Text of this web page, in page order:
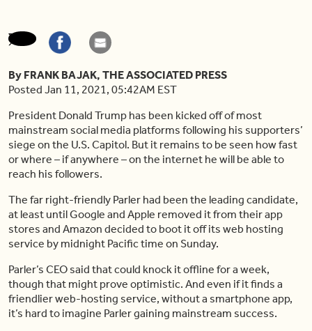
By FRANK BAJAK, THE ASSOCIATED PRESS
Posted Jan 11, 2021, 05:42AM EST
President Donald Trump has been kicked off of most
mainstream social media platforms following his supporters’
siege on the U.S. Capitol. But it remains to be seen how fast
or where – if anywhere – on the internet he will be able to
reach his followers.
The far right-friendly Parler had been the leading candidate,
at least until Google and Apple removed it from their app
stores and Amazon decided to boot it off its web hosting
service by midnight Pacific time on Sunday.
Parler’s CEO said that could knock it offline for a week,
though that might prove optimistic. And even if it finds a
friendlier web-hosting service, without a smartphone app,
it’s hard to imagine Parler gaining mainstream success.